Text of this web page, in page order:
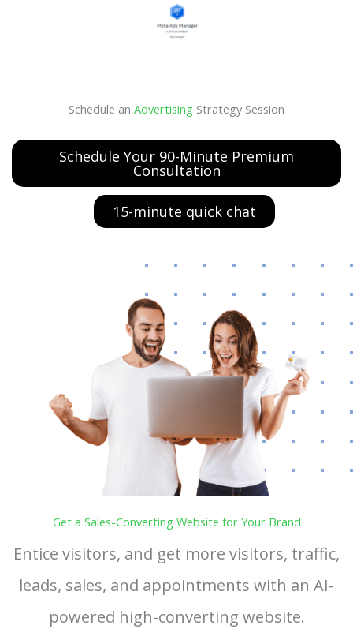
Schedule an Advertising Strategy Session
Schedule Your 90-Minute Premium
Consultation
15-minute quick chat
Get a Sales-Converting Website for Your Brand
Entice visitors, and get more visitors, traffic,
leads, sales, and appointments with an AI-
powered high-converting website.